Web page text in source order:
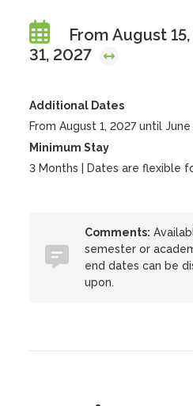
From August
31, 2027
Additional Dates
From August 1, 2027 until
Minimum Stay
3 Months | Dates are flexible
Comments:
semester or
end dates can be
upon.